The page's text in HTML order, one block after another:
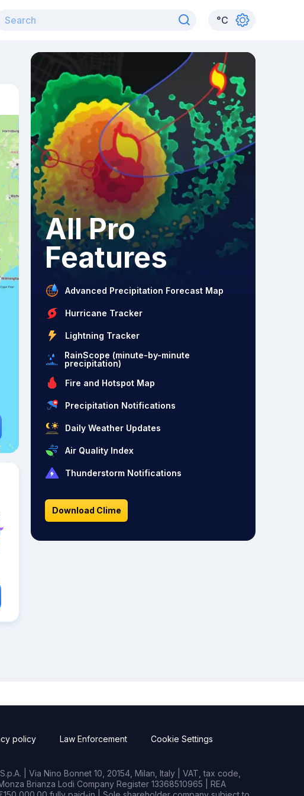
°C
All Pro
Features
Advanced Precipitation Forecast Map
Hurricane Tracker
Lightning Tracker
RainScope (minute-by-minute
precipitation)
Fire and Hotspot Map
Precipitation Notifications
Daily Weather Updates
Air Quality Index
Thunderstorm Notifications
Download Clime
policy Law Enforcement Cookie Settings
| Via Nino Bonnet 10, 20154, Milan, Italy | VAT, tax code,
Brianza Lodi Company Register 13368510965 | REA